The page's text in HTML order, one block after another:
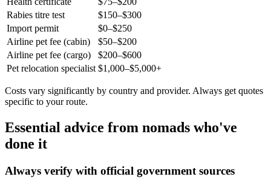
Rabies titre test
$150–$300
Import permit
$0–$250
Airline pet fee (cabin)
$50–$200
Airline pet fee (cargo)
$200–$600
Pet relocation specialist $1,000–$5,000+
Costs vary significantly by country and provider. Always get quotes
specific to your route.
Essential advice from nomads who've
done it
Always verify with official government sources